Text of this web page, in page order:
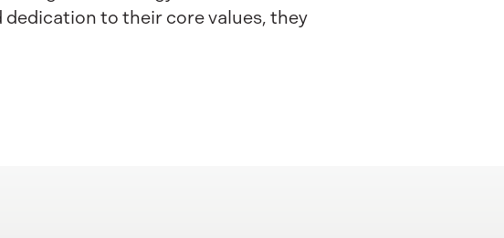
to their core values, they